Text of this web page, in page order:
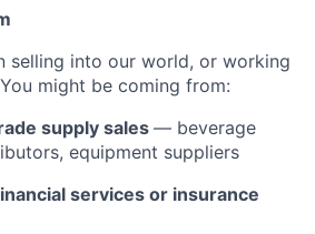
selling into our world, or working
might be coming from:
supply sales— beverage
equipment suppliers
services or insurance